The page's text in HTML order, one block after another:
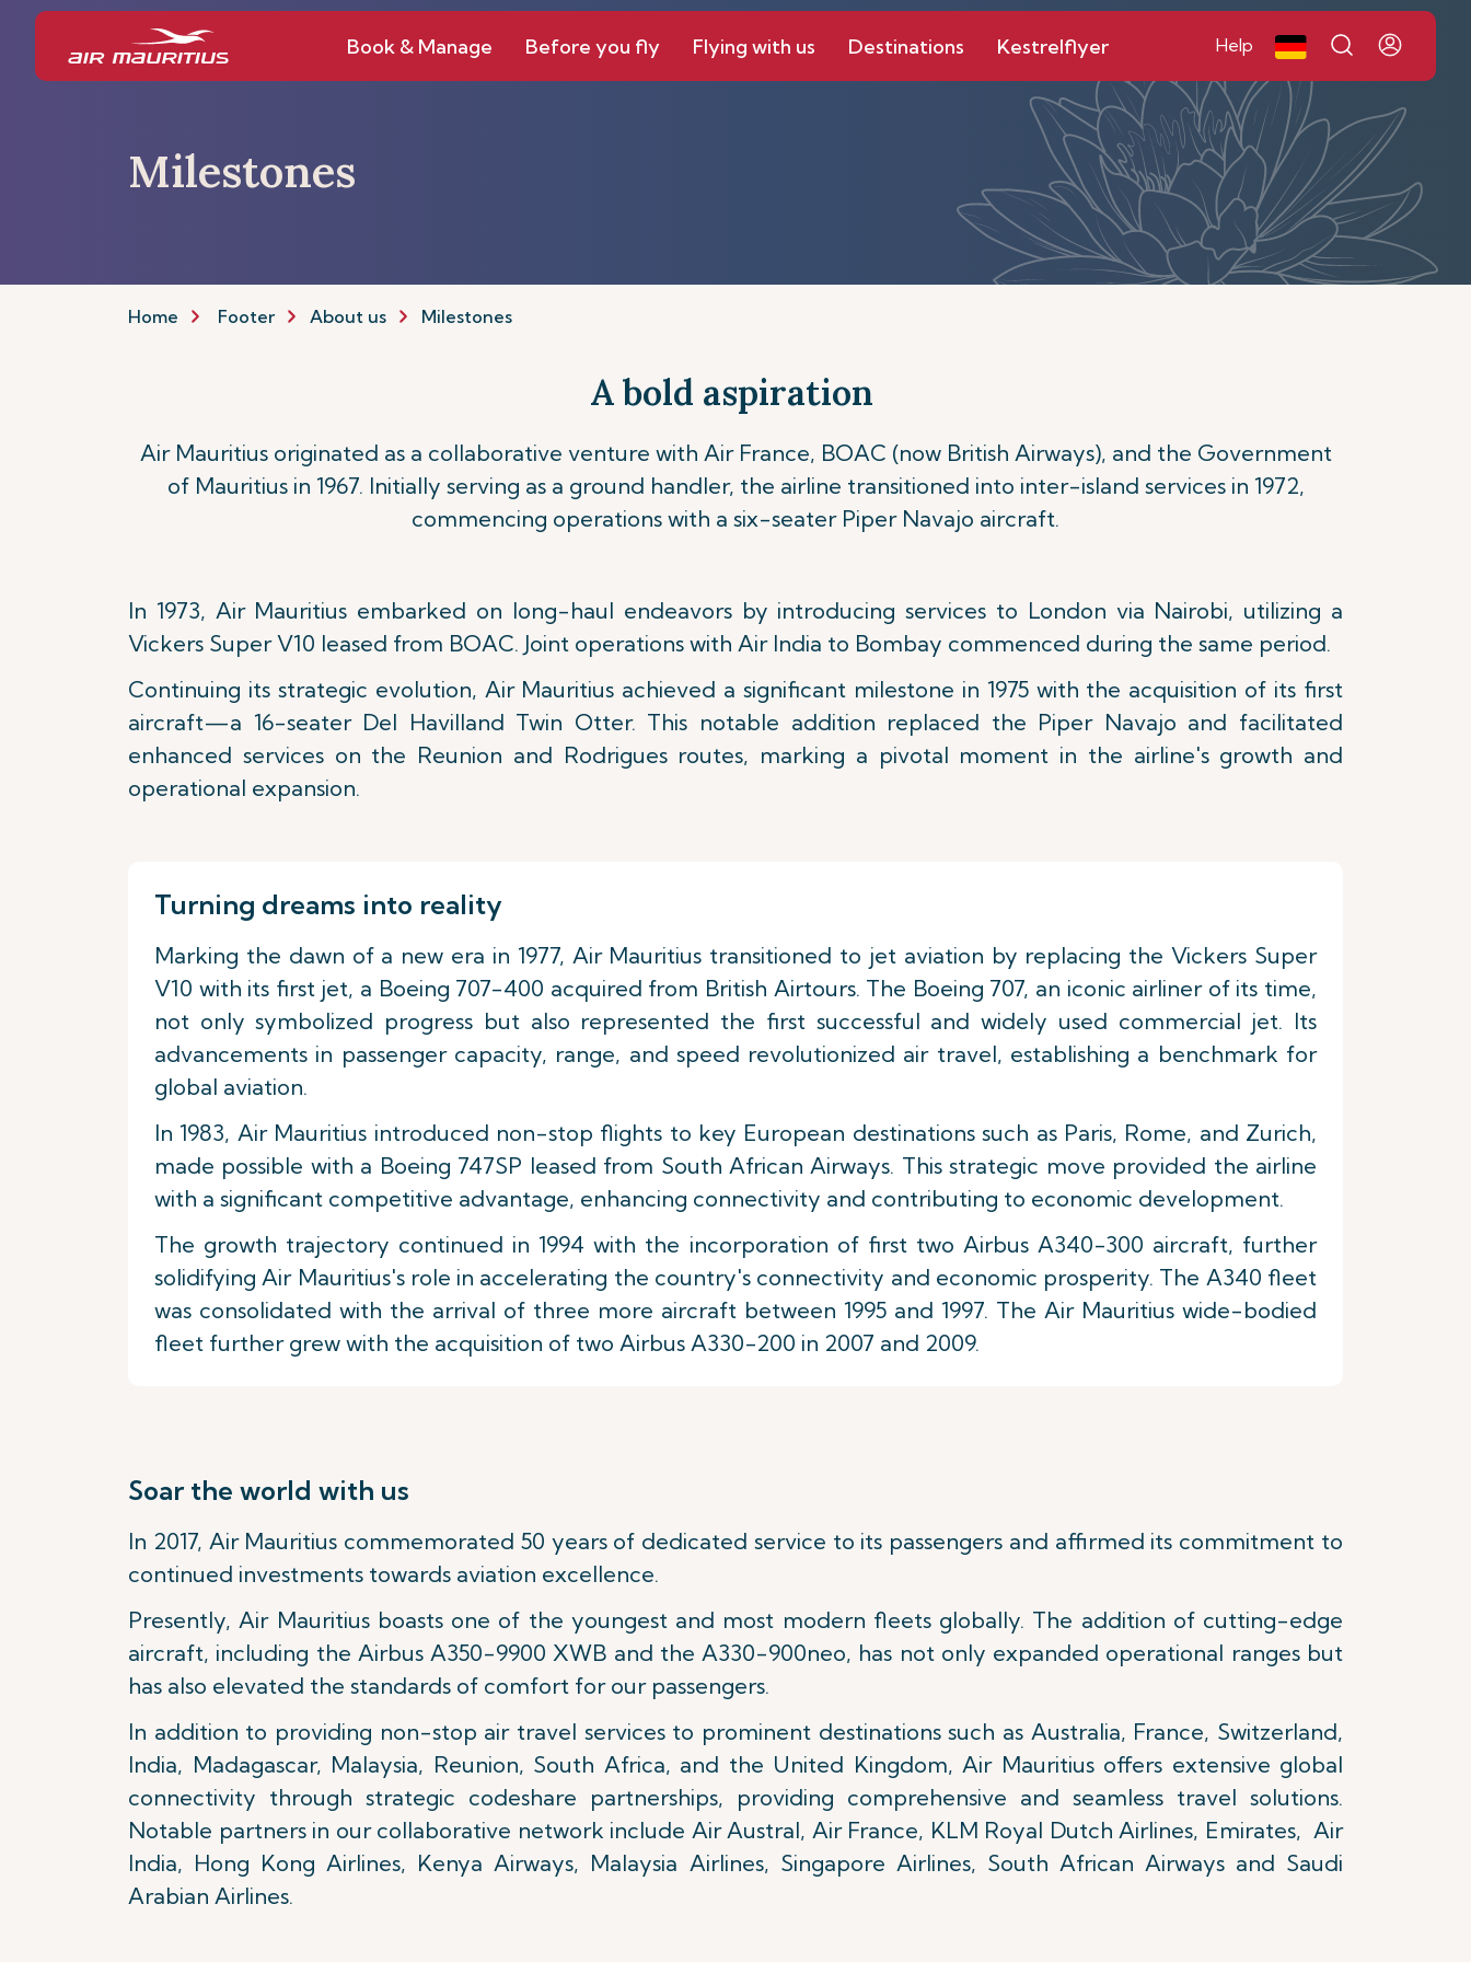
Book & Manage Before you fly Flying with us Destinations Kestrelflyer Help
Milestones
Home Footer About us Milestones
A bold aspiration
Air Mauritius originated as a collaborative venture with Air France, BOAC (now British Airways), and the Government
of Mauritius in 1967. Initially serving as a ground handler, the airline transitioned into inter-island services in 1972,
commencing operations with a six-seater Piper Navajo aircraft.
In 1973, Air Mauritius embarked on long-haul endeavors by introducing services to London via Nairobi, utilizing a
Vickers Super V10 leased from BOAC. Joint operations with Air India to Bombay commenced during the same period.
Continuing its strategic evolution, Air Mauritius achieved a significant milestone in 1975 with the acquisition of its first
aircraft—a 16-seater Del Havilland Twin Otter. This notable addition replaced the Piper Navajo and facilitated
enhanced services on the Reunion and Rodrigues routes, marking a pivotal moment in the airline's growth and
operational expansion.
Turning dreams into reality
Marking the dawn of a new era in 1977, Air Mauritius transitioned to jet aviation by replacing the Vickers Super
V10 with its first jet, a Boeing 707-400 acquired from British Airtours. The Boeing 707, an iconic airliner of its time,
not only symbolized progress but also represented the first successful and widely used commercial jet. Its
advancements in passenger capacity, range, and speed revolutionized air travel, establishing a benchmark for
global aviation.
In 1983, Air Mauritius introduced non-stop flights to key European destinations such as Paris, Rome, and Zurich,
made possible with a Boeing 747SP leased from South African Airways. This strategic move provided the airline
with a significant competitive advantage, enhancing connectivity and contributing to economic development.
The growth trajectory continued in 1994 with the incorporation of first two Airbus A340-300 aircraft, further
solidifying Air Mauritius's role in accelerating the country's connectivity and economic prosperity. The A340 fleet
was consolidated with the arrival of three more aircraft between 1995 and 1997. The Air Mauritius wide-bodied
fleet further grew with the acquisition of two Airbus A330-200 in 2007 and 2009.
Soar the world with us
In 2017, Air Mauritius commemorated 50 years of dedicated service to its passengers and affirmed its commitment to
continued investments towards aviation excellence.
Presently, Air Mauritius boasts one of the youngest and most modern fleets globally. The addition of cutting-edge
aircraft, including the Airbus A350-9900 XWB and the A330-900neo, has not only expanded operational ranges but
has also elevated the standards of comfort for our passengers.
In addition to providing non-stop air travel services to prominent destinations such as Australia, France, Switzerland,
India, Madagascar, Malaysia, Reunion, South Africa, and the United Kingdom, Air Mauritius offers extensive global
connectivity through strategic codeshare partnerships, providing comprehensive and seamless travel solutions.
Notable partners in our collaborative network include Air Austral, Air France, KLM Royal Dutch Airlines, Emirates, Air
India, Hong Kong Airlines, Kenya Airways, Malaysia Airlines, Singapore Airlines, South African Airways and Saudi
Arabian Airlines.